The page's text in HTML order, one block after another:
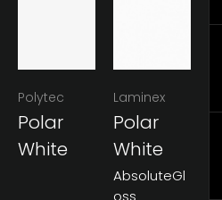
Polytec
Polar
White
Laminex
Polar
White
AbsoluteGl
Oss